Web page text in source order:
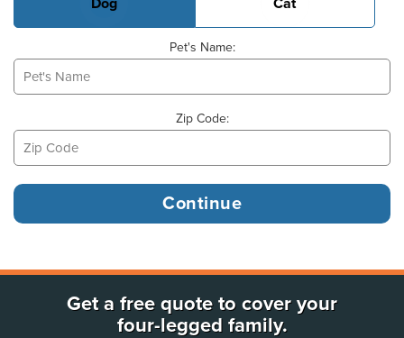
Dog Cat
Pet's Name:
Zip Code:
Get a free quote to cover your
four-legged family.